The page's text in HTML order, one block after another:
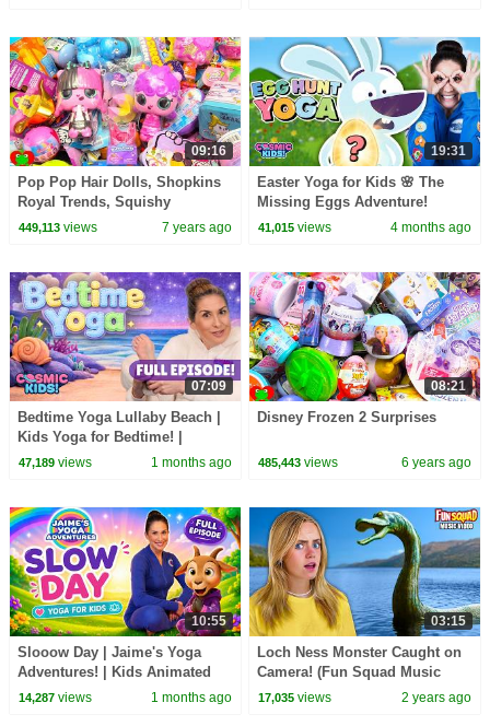
09:16
Pop Pop Hair Dolls, Shopkins
Royal Trends, Squishy
Surprises
449,113views 7 years ago
19:31
Easter Yoga for Kids 🌸 The
Missing Eggs Adventure!
41,015 views 4 months ago
07:09
Bedtime Yoga Lullaby Beach |
Kids Yoga for Bedtime! |
Cosmic Kids
47,189views 1 months ago
08:21
Disney Frozen 2 Surprises
485,443 views 6 years ago
10:55
Slooow Day | Jaime's Yoga
Adventures! | Kids Animated
Yoga
14,287views 1 months ago
03:15
Loch Ness Monster Caught on
Camera! (Fun Squad Music
Video)
17,035 views 2 years ago